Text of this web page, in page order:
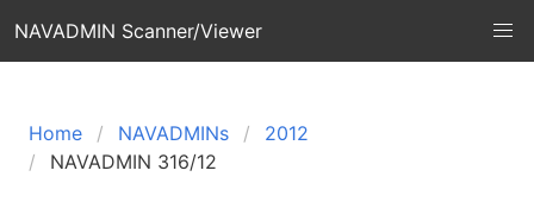
NAVADMIN Scanner/Viewer
Home NAVADMINs
2012
NAVADMIN 316/12